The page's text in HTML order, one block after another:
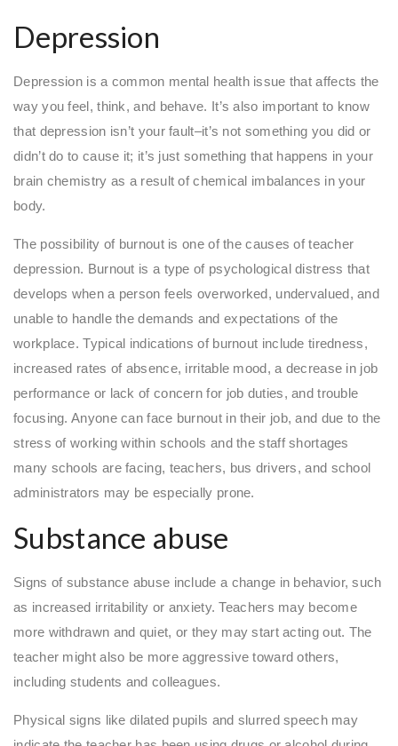
Depression
Depression is a common mental health issue that affects the
way you feel, think, and behave. It’s also important to know
that depression isn’t your fault–it’s not something you did or
didn’t do to cause it; it’s just something that happens in your
brain chemistry as a result of chemical imbalances in your
body.
The possibility of burnout is one of the causes of teacher
depression. Burnout is a type of psychological distress that
develops when a person feels overworked, undervalued, and
unable to handle the demands and expectations of the
workplace. Typical indications of burnout include tiredness,
increased rates of absence, irritable mood, a decrease in job
performance or lack of concern for job duties, and trouble
focusing. Anyone can face burnout in their job, and due to the
stress of working within schools and the staff shortages
many schools are facing, teachers, bus drivers, and school
administrators may be especially prone.
Substance abuse
Signs of substance abuse include a change in behavior, such
as increased irritability or anxiety. Teachers may become
more withdrawn and quiet, or they may start acting out. The
teacher might also be more aggressive toward others,
including students and colleagues.
Physical signs like dilated pupils and slurred speech may